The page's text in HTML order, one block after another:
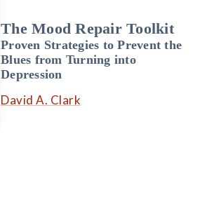
The Mood Repair Toolkit
Proven Strategies to Prevent the
Blues from Turning into
Depression
David A. Clark